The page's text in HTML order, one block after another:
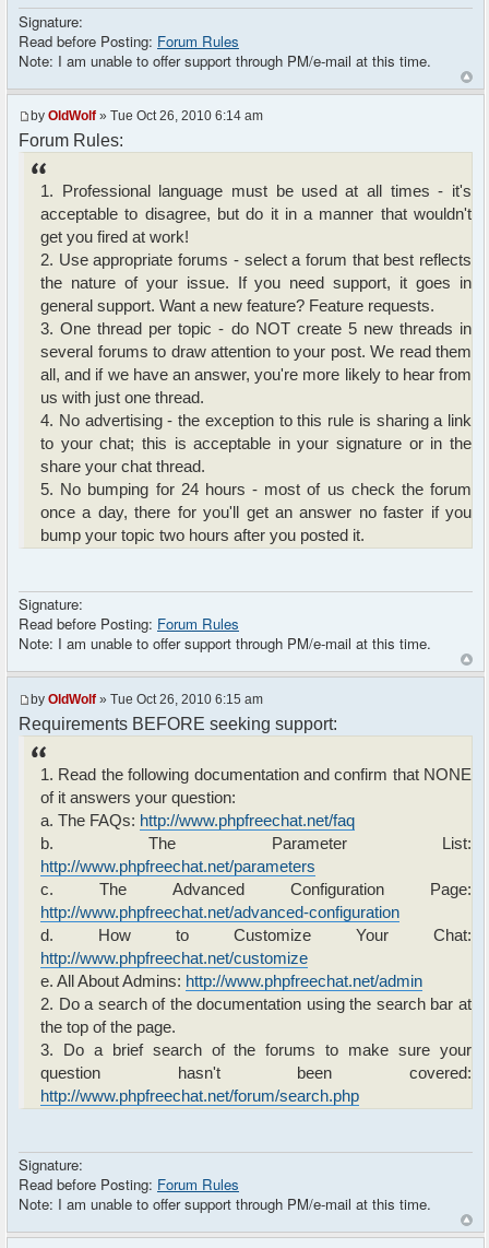
Signature:
Read before Posting: Forum Rules
Note: I am unable to offer support through PM/e-mail at this time.
by OldWolf » Tue Oct 26, 2010 6:14 am
Forum Rules:
1. Professional language must be used at all times - it's
acceptable to disagree, but do it in a manner that wouldn't
get you fired at work!
2. Use appropriate forums - select a forum that best reflects
the nature of your issue. If you need support, it goes in
general support. Want a new feature? Feature requests.
3. One thread per topic - do NOT create 5 new threads in
several forums to draw attention to your post. We read them
all, and if we have an answer, you're more likely to hear from
us with just one thread.
4. No advertising - the exception to this rule is sharing a link
to your chat; this is acceptable in your signature or in the
share your chat thread.
5. No bumping for 24 hours - most of us check the forum
once a day, there for you'll get an answer no faster if you
bump your topic two hours after you posted it.
Signature:
Read before Posting: Forum Rules
Note: I am unable to offer support through PM/e-mail at this time.
by OldWolf » Tue Oct 26, 2010 6:15 am
Requirements BEFORE seeking support:
1. Read the following documentation and confirm that NONE
of it answers your question:
a. The FAQs: http://www.phpfreechat.net/faq
b. The Parameter List:
http://www.phpfreechat.net/parameters
c. The Advanced Configuration Page:
http://www.phpfreechat.net/advanced-configuration
d. How to Customize Your Chat:
http://www.phpfreechat.net/customize
e. All About Admins: http://www.phpfreechat.net/admin
2. Do a search of the documentation using the search bar at
the top of the page.
3. Do a brief search of the forums to make sure your
question hasn't been covered:
http://www.phpfreechat.net/forum/search.php
Signature:
Read before Posting: Forum Rules
Note: I am unable to offer support through PM/e-mail at this time.